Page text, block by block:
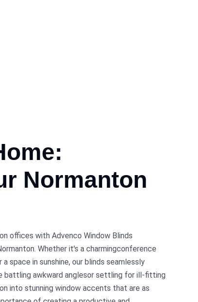
Normanton
offices with Advenco Window Blinds
Whether it's a charmingconference
space in sunshine, our blinds seamlessly
battling awkward anglesor settling for ill-fitting
into stunning window accents that are as